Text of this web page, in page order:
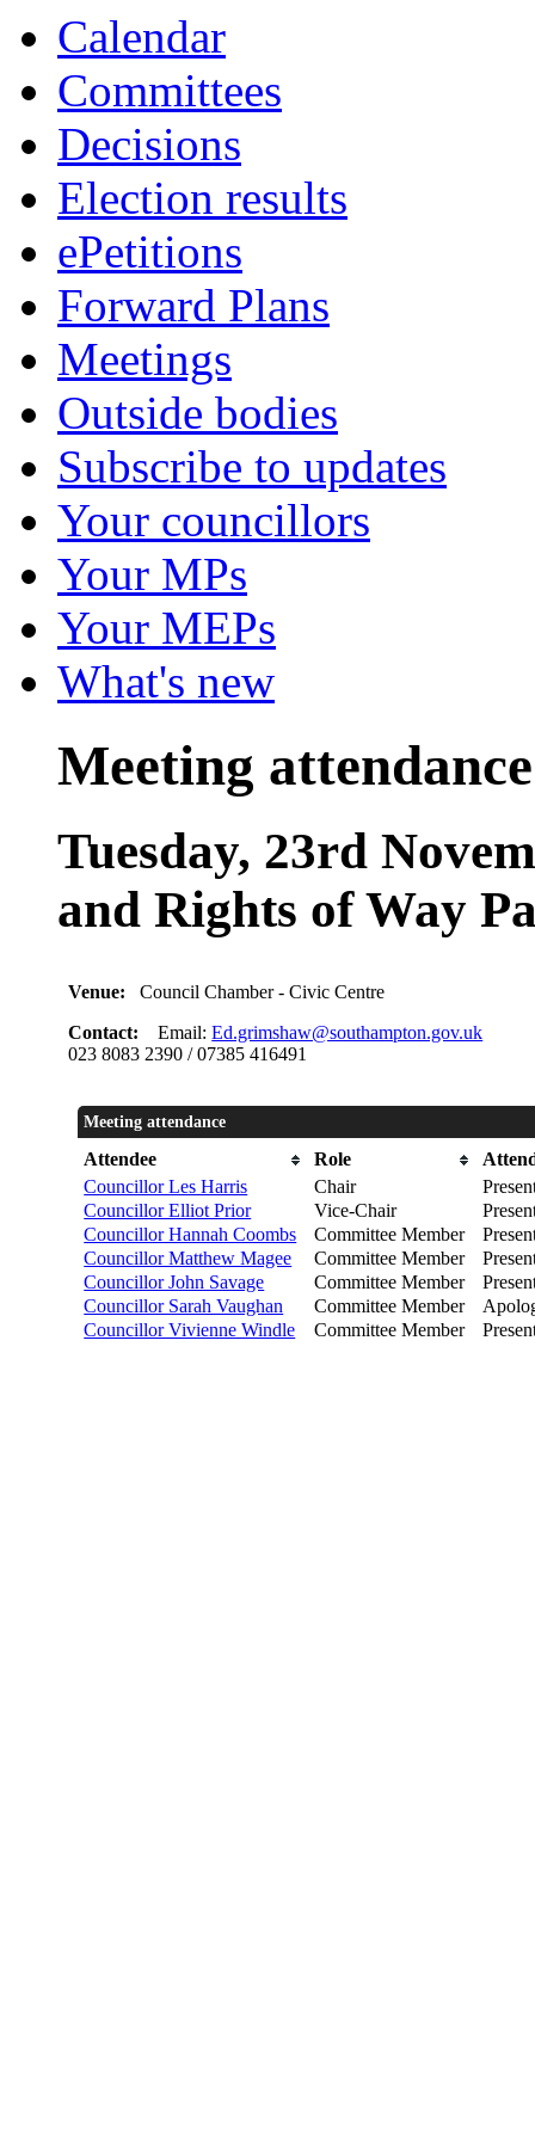
Calendar
Committees
Decisions
Election results
ePetitions
Forward Plans
Meetings
Outside bodies
Subscribe to updates
Your councillors
Your MPs
Your MEPs
What's new
Meeting attendance
Tuesday, 23rd
and Rights of Way
Venue:Council Chamber - Civic Centre
Contact:Email:Ed.grimshaw@southampton.gov.uk
023 8083 2390 / 07385 416491
Meeting attendance
Attendee Role
Councillor Les Harris
Chair
Councillor Elliot Prior
Vice-Chair
Councillor Hannah Coombs
Committee Member
Councillor Matthew Magee
Committee Member
Councillor John Savage
Committee Member
Councillor Sarah Vaughan
Committee Member
Councillor Vivienne Windle
Committee Member